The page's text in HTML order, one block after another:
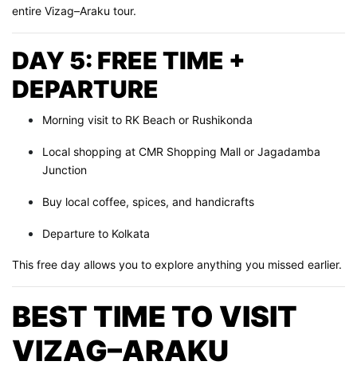
entire Vizag–Araku tour.
DAY 5: FREE TIME +
DEPARTURE
Morning visit to RK Beach or Rushikonda
Local shopping at CMR Shopping Mall or Jagadamba
Junction
Buy local coffee, spices, and handicrafts
Departure to Kolkata
This free day allows you to explore anything you missed earlier.
BEST TIME TO VISIT
VIZAG–ARAKU